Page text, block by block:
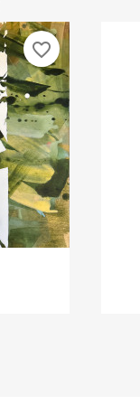
favorite_border